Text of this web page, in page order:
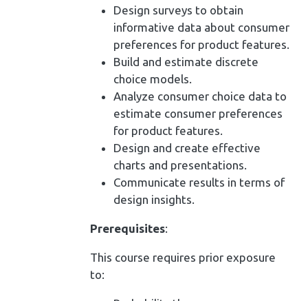
Design surveys to obtain
informative data about consumer
preferences for product features.
Build and estimate discrete
choice models.
Analyze consumer choice data to
estimate consumer preferences
for product features.
Design and create effective
charts and presentations.
Communicate results in terms of
design insights.
Prerequisites:
This course requires prior exposure
to: